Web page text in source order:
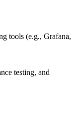
tools (e.g., Grafana,
testing, and